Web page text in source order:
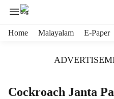
Home Malayalam E-Paper
Cockroach Janta